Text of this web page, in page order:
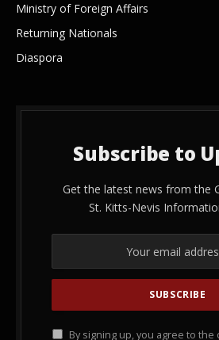
Ministry of Foreign Affairs
Returning Nationals
Diaspora
Subscribe to
Get the latest news from the
St. Kitts-Nevis
By signing up, you agree to